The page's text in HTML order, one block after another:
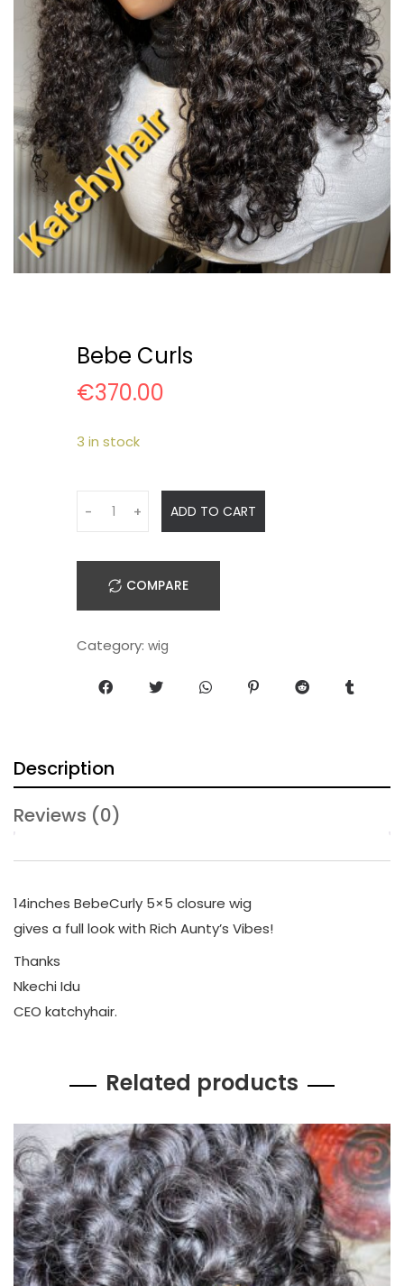
Bebe Curls
€370.00
3 in stock
- + ADD TO CART
COMPARE
Category: wig
Description
Reviews (0)
14inches BebeCurly 5×5 closure wig
gives a full look with Rich Aunty’s Vibes!
Thanks
Nkechi Idu
CEO katchyhair.
Related products